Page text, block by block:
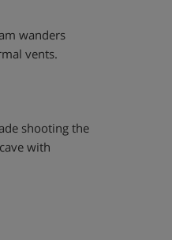
wanders
vents.
shooting the
with